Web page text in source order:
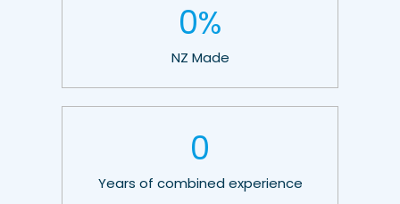
0%
NZ Made
0
Years of combined experience